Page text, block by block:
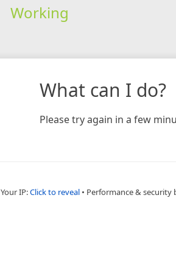
Working
What can I do?
Please try again in a few
Your IP:Click to reveal • Performance & security